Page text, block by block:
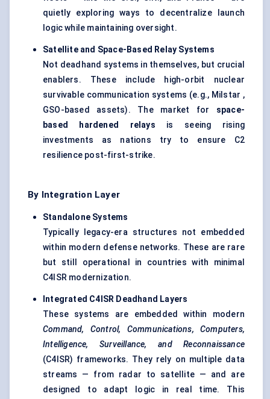
quietly exploring ways to decentralize launch
logic while maintaining oversight.
Satellite and Space-Based Relay Systems
Not deadhand systems in themselves, but crucial
enablers. These include high-orbit nuclear
survivable communication systems (e.g., Milstar ,
GSO-based assets). The market for space-
based hardened relays is seeing rising
investments as nations try to ensure C2
resilience post-first-strike.
By Integration Layer
Standalone Systems
Typically legacy-era structures not embedded
within modern defense networks. These are rare
but still operational in countries with minimal
C4ISR modernization.
Integrated C4ISR Deadhand Layers
These systems are embedded within modern
Command, Control, Communications, Computers,
Intelligence, Surveillance, and Reconnaissance
(C4ISR) frameworks. They rely on multiple data
streams — from radar to satellite — and are
designed to adapt logic in real time. This